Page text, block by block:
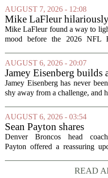
team`s first-round pick from
draft, has signed a four-year
AUGUST 7, 2026 - 12:08
Mike LaFleur
roasts brother Matt
HOF game
Mike LaFleur found a way to
mood before the 2026 NFL
Arizona Cardinals and the
Panthers. The Los Angeles
offensive coordinator...
AUGUST 6, 2026 - 20:07
Jamey Eisenberg builds
Championship-caliber
in the FLEX league
Jamey Eisenberg has never
shy away from a challenge, and
patient, value-driven approach
produce a title-ready
format...
AUGUST 6, 2026 - 03:54
Sean Payton shares
encouraging update after
Jaylen Waddle injury
Denver Broncos head
Payton offered a reassuring
what initially looked like a
moment during practice.
READ